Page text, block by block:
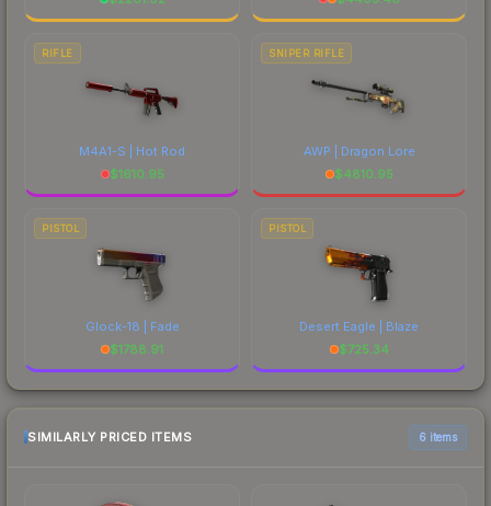
RIFLE
M4A1-S | Hot Rod
$1610.95
SNIPER RIFLE
AWP | Dragon Lore
$4810.95
PISTOL
Glock-18 | Fade
$1788.91
PISTOL
Desert Eagle | Blaze
$725.34
SIMILARLY PRICED ITEMS 6 items